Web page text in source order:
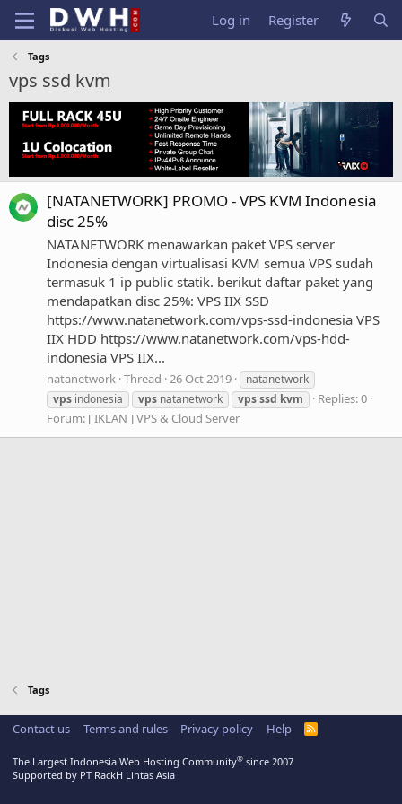
Log in Register
Tags
vps ssd kvm
[NATANETWORK] PROMO - VPS KVM Indonesia
disc 25%
NATANETWORK menawarkan paket VPS server
Indonesia dengan virtualisasi KVM semua VPS sudah
termasuk 1 ip public statik. berikut daftar paket yang
mendapatkan disc 25%: VPS IIX SSD
https://www.natanetwork.com/vps-ssd-indonesia VPS
IIX HDD https://www.natanetwork.com/vps-hdd-
indonesia VPS IIX...
natanetwork Thread 26 Oct 2019
natanetwork
vps indonesia vps natanetwork vpsssd kvm
Replies: 0
Forum: [ IKLAN ] VPS & Cloud Server
Tags
Contact us Terms and rules Privacy policy Help
R
The Largest Indonesia Web Hosting Community® since 2007
Supported by PT RackH Lintas Asia